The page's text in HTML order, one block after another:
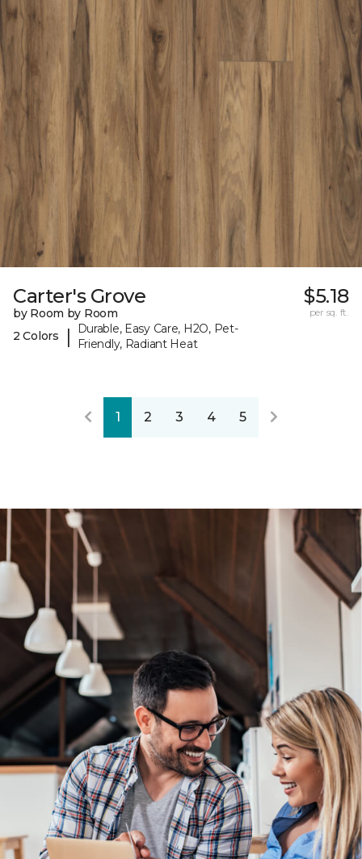
Carter's Grove
by Room by Room
2 Colors
|
Durable, Easy Care, H2O, Pet-
Friendly, Radiant Heat
$5.18
per sq. ft.
1 2 3 4 5